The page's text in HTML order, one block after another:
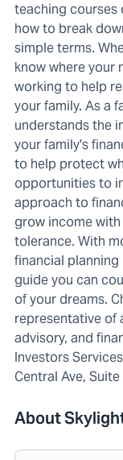
teaching courses
how to break
simple terms.
know where your
working to help
your family. As a
understands the
your family's
to help protect
opportunities to
approach to
grow income
tolerance. With
financial planning
guide you can
of your dreams.
representative of
advisory, and
Investors
Central Ave,
About